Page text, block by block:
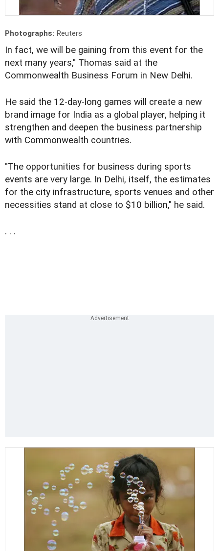
Photographs: Reuters
In fact, we will be gaining from this event for the
next many years," Thomas said at the
Commonwealth Business Forum in New Delhi.
He said the 12-day-long games will create a new
brand image for India as a global player, helping it
strengthen and deepen the business partnership
with Commonwealth countries.
"The opportunities for business during sports
events are very large. In Delhi, itself, the estimates
for the city infrastructure, sports venues and other
necessities stand at close to $10 billion," he said.
. . .